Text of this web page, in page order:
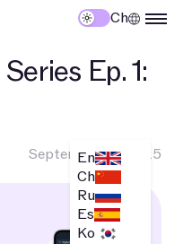
Ch
En
Ch
Ru
Es
Ko
Ep. 1:
September 10, 2025